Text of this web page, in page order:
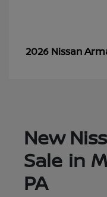
2026 Nissan
New
Sale in
PA